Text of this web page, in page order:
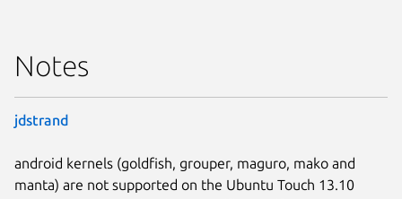
Notes
jdstrand
android kernels (goldfish, grouper, maguro, mako and
manta) are not supported on the Ubuntu Touch 13.10